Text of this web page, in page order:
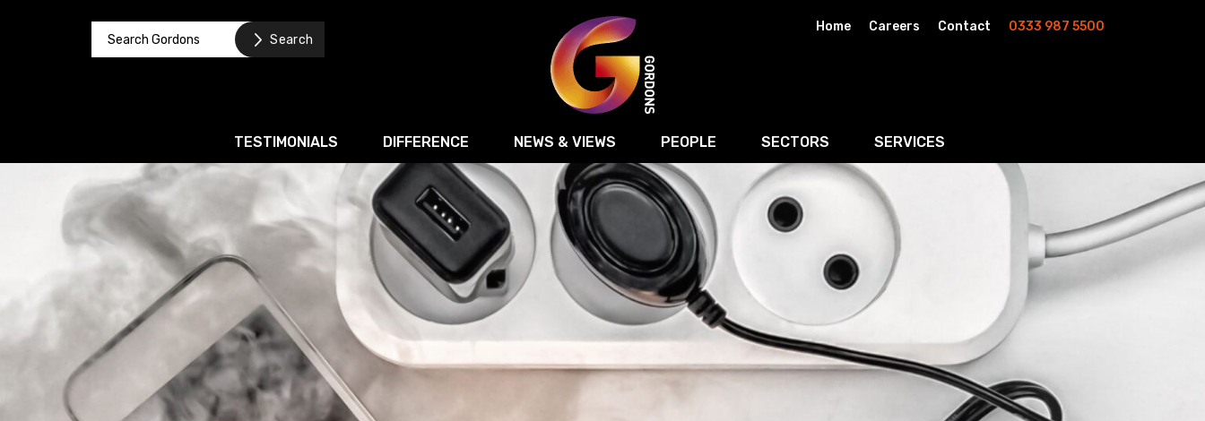
Home Careers Contact 0333 987 5500
TESTIMONIALS DIFFERENCE NEWS & VIEWS PEOPLE SECTORS
Retail
Food & Drink
Manufacturing
Logistics & Transport
Digital, Technology & AI
Sport, Media and Marketing
Energy
Residential Development & Strategic Land
SERVICES
Corporate / M&A
Banking & Finance
Business Recovery & Restructuring
Commercial Contracts
Intellectual Property
Privacy and Data Protection
Commercial Disputes
Regulatory & Compliance
Employment & HR
Commercial Property
Property Disputes
Residential Property
Wills, Trusts & Inheritance Tax Planning
Probate & Estate Administration